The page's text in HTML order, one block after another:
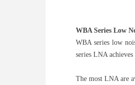
WBA Series Low
WBA series low
series LNA
The most LNA are